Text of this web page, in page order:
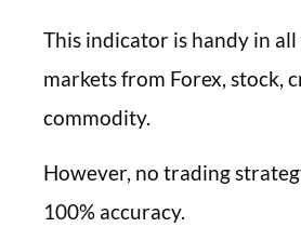
This indicator is handy in
markets from Forex, stock,
commodity.
However, no trading
100% accuracy.